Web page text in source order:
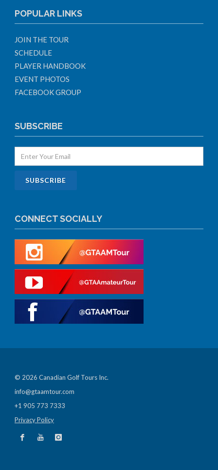
POPULAR LINKS
JOIN THE TOUR
SCHEDULE
PLAYER HANDBOOK
EVENT PHOTOS
FACEBOOK GROUP
SUBSCRIBE
CONNECT SOCIALLY
© 2026 Canadian Golf Tours Inc.
info@gtaamtour.com
+1 905 773 7333
Privacy Policy